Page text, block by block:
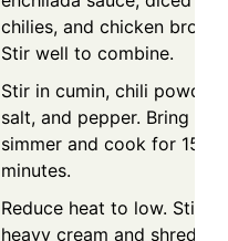
chilies, and chicken broth.
Stir well to combine.
Stir in cumin, chili powder,
salt, and pepper. Bring to a
simmer and cook for 15
minutes.
Reduce heat to low. Stir in
heavy cream and shredded